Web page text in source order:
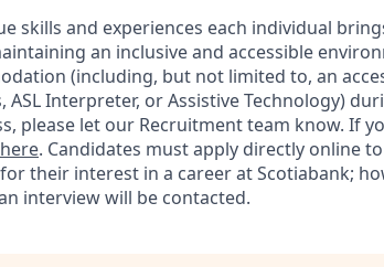
skills and experiences each individual
an inclusive and accessible
(including, but not limited to, an
Interpreter, or Assistive Technology)
please let our Recruitment team know. If
. Candidates must apply directly online
their interest in a career at Scotiabank;
interview will be contacted.